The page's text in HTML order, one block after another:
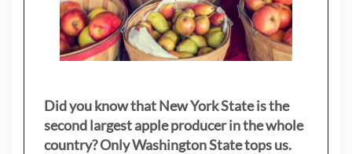
Did you know that New York State is the
second largest apple producer in the whole
country? Only Washington State tops us.